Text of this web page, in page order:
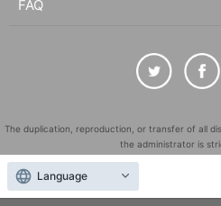
FAQ
The duplication, reproduction, or transfer of all
the administrator is
"LivePocket" is a registered trademark of
QR Code is a registered trademark of DENSO
Language